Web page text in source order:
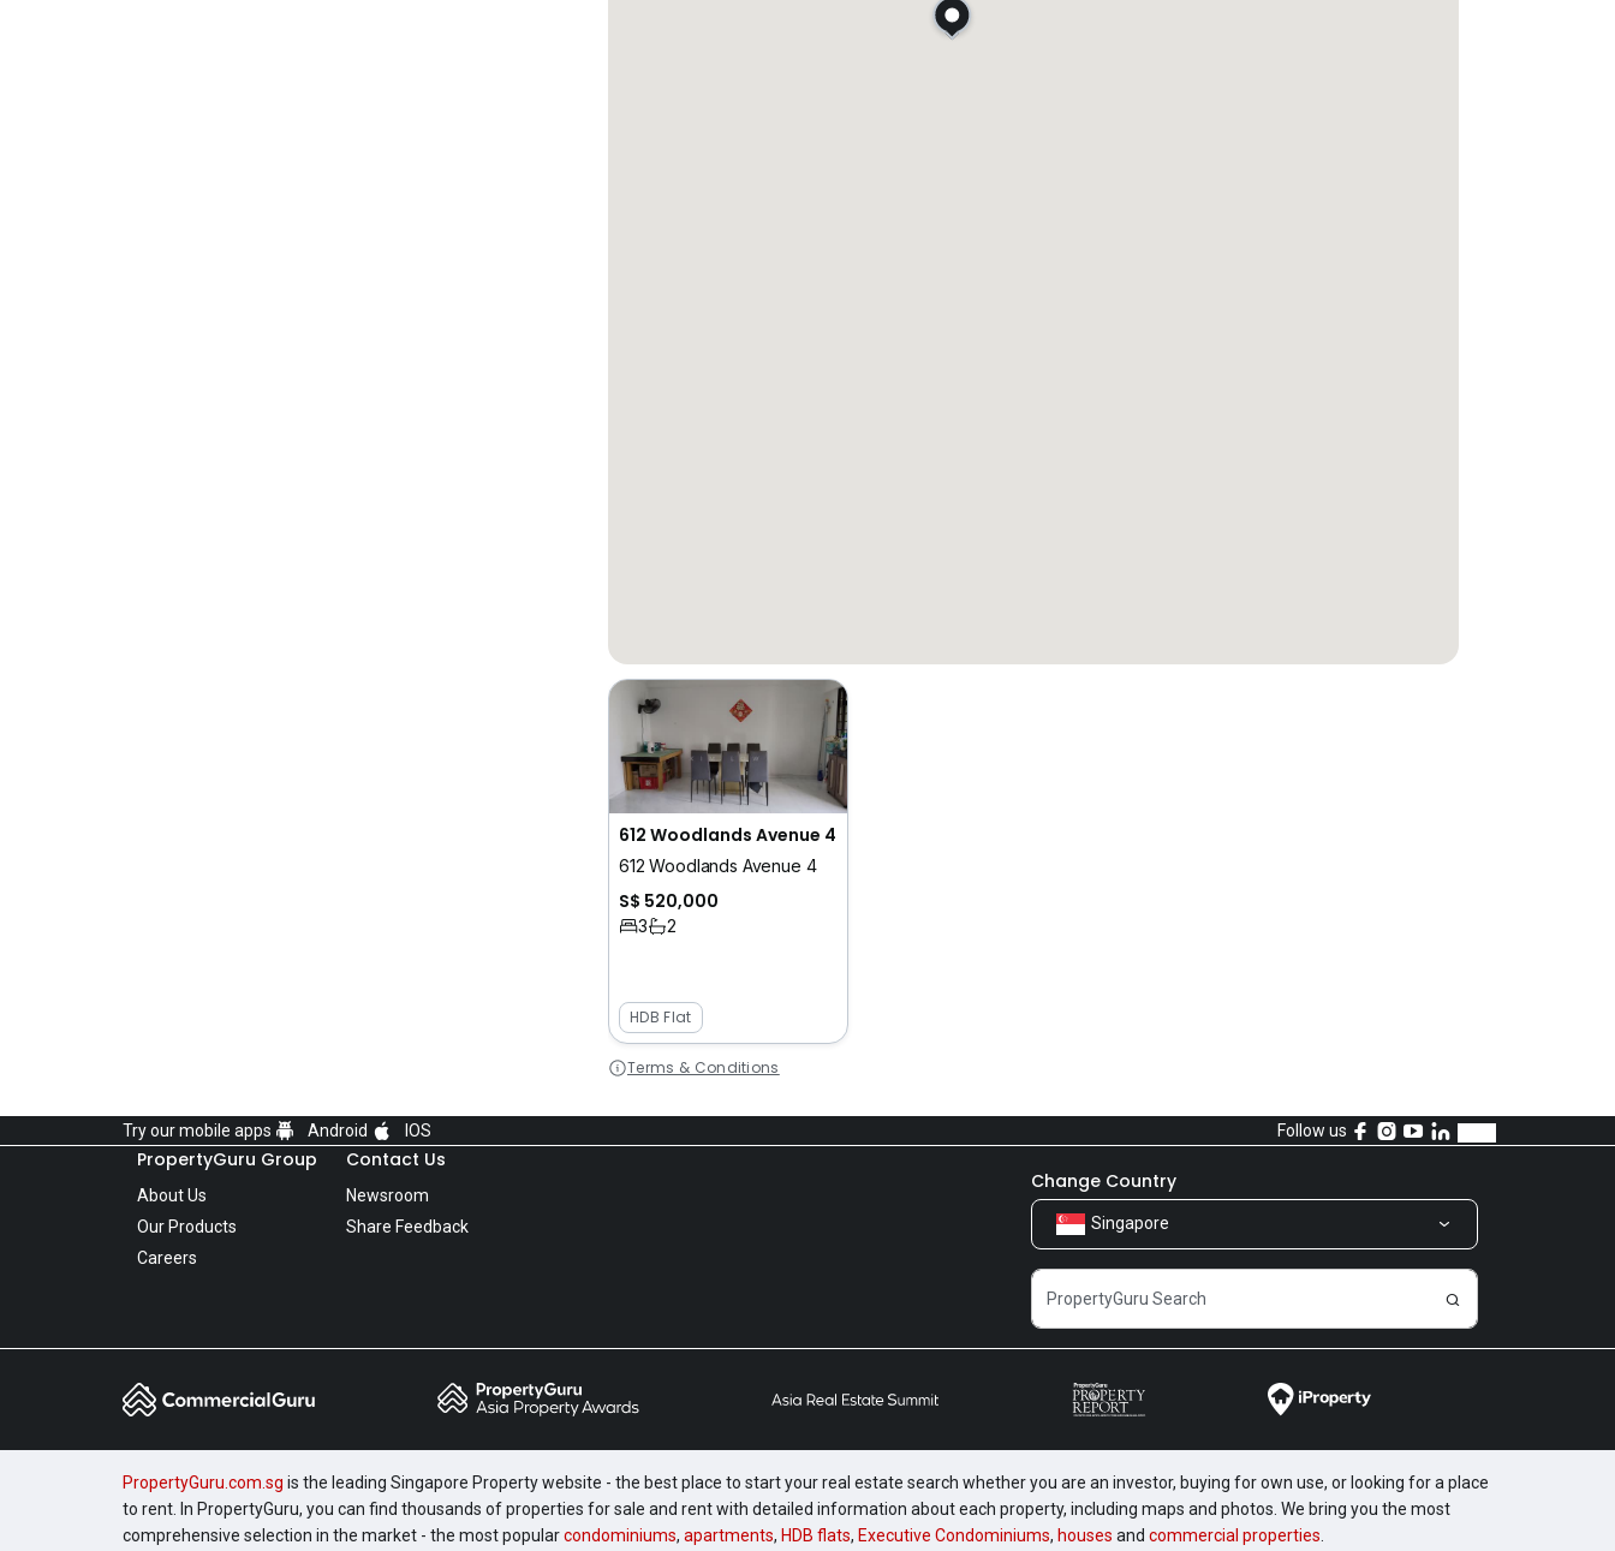
612 Woodlands Avenue 4
612 Woodlands Avenue 4
S$ 520,000
3 2
HDB Flat
Terms & Conditions
Try our mobile apps Android IOS Follow us
PropertyGuru Group
About Us
Our Products
Careers
Contact Us
Newsroom
Share Feedback
Change Country
Singapore
PropertyGuru.com.sg is the leading Singapore Property website - the best place to start your real estate search whether you are an investor, buying for own use, or looking for a place
to rent. In PropertyGuru, you can find thousands of properties for sale and rent with detailed information about each property, including maps and photos. We bring you the most
comprehensive selection in the market - the most popularcondominiums, apartments, HDB flats, Executive Condominiums, houses and commercial properties